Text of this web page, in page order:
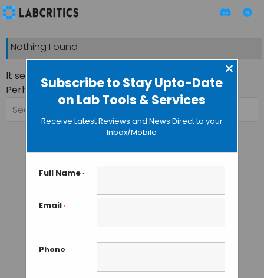
Subscribe to Stay Upto-Date
on Lab Tools & Services
×
Receive Latest Reviews and News Direct to your
Inbox/Mobile
Full Name *
Email *
Phone
Nothing Found
It seems we can’t find what you’re looking for.
Perhaps searching can help.
Search
for: